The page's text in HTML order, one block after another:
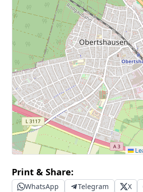
Print & Share:
WhatsApp Telegram X